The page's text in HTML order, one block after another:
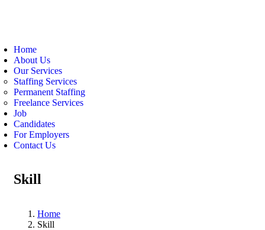
Home
About Us
Our Services
Staffing Services
Permanent Staffing
Freelance Services
Job
Candidates
For Employers
Contact Us
Skill
Home
Skill